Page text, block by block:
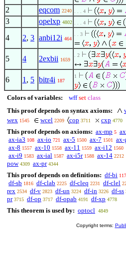
2 eqcom 2240 . . . 4
3 opelxp 4802 . . . 4
4 2, 3 anbi12i 464
. . 3
5 4 2exbii 1659
. 2
6 1 , 5 bitr4i 187
1
Colors of variables: wff set class
This proof depends on syntax axioms:
wex 1545 wcel 2209 cop 3711 cxp 4770
This proof depends on axioms: ax-mp 5
ax-ia3 108 ax-io 721 ax-5 1500 ax-7 1501 ax-
ax-8 1557 ax-10 1558 ax-11 1559 ax-i12 1560
ax-i9 1583 ax-ial 1587 ax-i5r 1588 ax-14 2212
pow 4309 ax-pr 4344
This proof depends on definitions: df-bi 117
df-sb 1816 df-clab 2225 df-cleq 2231 df-clel
rex 2534 df-v 2823 df-un 3224 df-in 3226 df-ss
pr 3715 df-op 3717 df-opab 4191 df-xp 4778
This theorem is used by: optocl 4849
Copyright terms: